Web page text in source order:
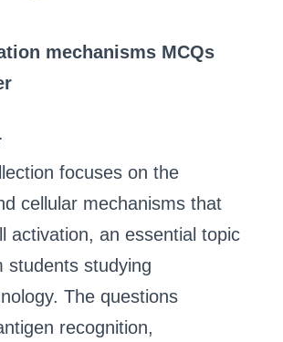
mechanisms MCQs
focuses on the
cellular mechanisms that
activation, an essential topic
students studying
The questions
recognition,